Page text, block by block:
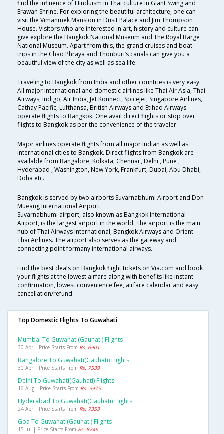
find the influence of Hinduism in Thai culture in Giant Swing and
Erawan Shrine. For exploring the beautiful architecture, one can
visit the Vimanmek Mansion in Dusit Palace and Jim Thompson
House. Visitors who are interested in art, history and culture can
give explore the Bangkok National Museum and The Royal Barge
National Museum. Apart from this, the grand cruises and boat
trips in the Chao Phraya and Thonburi’s canals can give you a
beautiful view of the city as well as sea life.
Traveling to Bangkok from India and other countries is very easy.
All major international and domestic airlines like Thai Air Asia, Thai
Airways, Indigo, Air India, Jet Konnect, SpiceJet, Singapore Airlines,
Cathay Pacific, Lufthansa, British Airways and Etihad Airways
operate flights to Bangkok. One avail direct flights or stop over
flights to Bangkok as per the convenience of the traveler.
Major airlines operate flights from all major Indian as well as
international cities to Bangkok. Direct flights from Bangkok are
available from Bangalore, Kolkata, Chennai , Delhi , Pune ,
Hyderabad , Washington, New York, Frankfurt, Dubai, Abu Dhabi,
Doha etc.
Bangkok is served by two airports Suvarnabhumi Airport and Don
Mueang International Airport.
Suvarnabhumi airport, also known as Bangkok International
Airport, is the largest airport in the world. The airport is the main
hub of Thai Airways International, Bangkok Airways and Orient
Thai Airlines. The airport also serves as the gateway and
connecting point formany international airways.
Find the best deals on Bangkok flight tickets on Via.com and book
your flights at the lowest airfare along with benefits like instant
confirmation, lowest convenience fee, airfare calendar and easy
cancellation/refund.
Top Domestic Flights To Guwahati
Mumbai To Guwahati(gauhati) Flights
30 Apr | Price Starts From Rs. 6901
Bangalore To Guwahati(gauhati) Flights
30 Apr | Price Starts From Rs. 7539
Delhi To Guwahati(gauhati) Flights
16 Aug | Price Starts From Rs. 5975
Hyderabad To Guwahati(gauhati) Flights
24 Apr | Price Starts From Rs. 7353
Goa To Guwahati(gauhati) Flights
15 Jul | Price Starts From Rs. 8246